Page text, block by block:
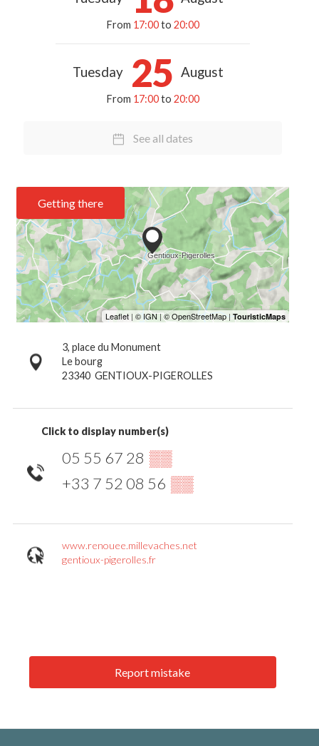
From 17:00to 20:00
Tuesday 25 August
From 17:00to 20:00
See all dates
Getting there
3, place du Monument
Le bourg
23340 GENTIOUX-PIGEROLLES
Click to display number(s)
05 55 67 28 ▒▒
+33 7 52 08 56 ▒▒
www.renouee.millevaches.net
gentioux-pigerolles.fr
Report mistake